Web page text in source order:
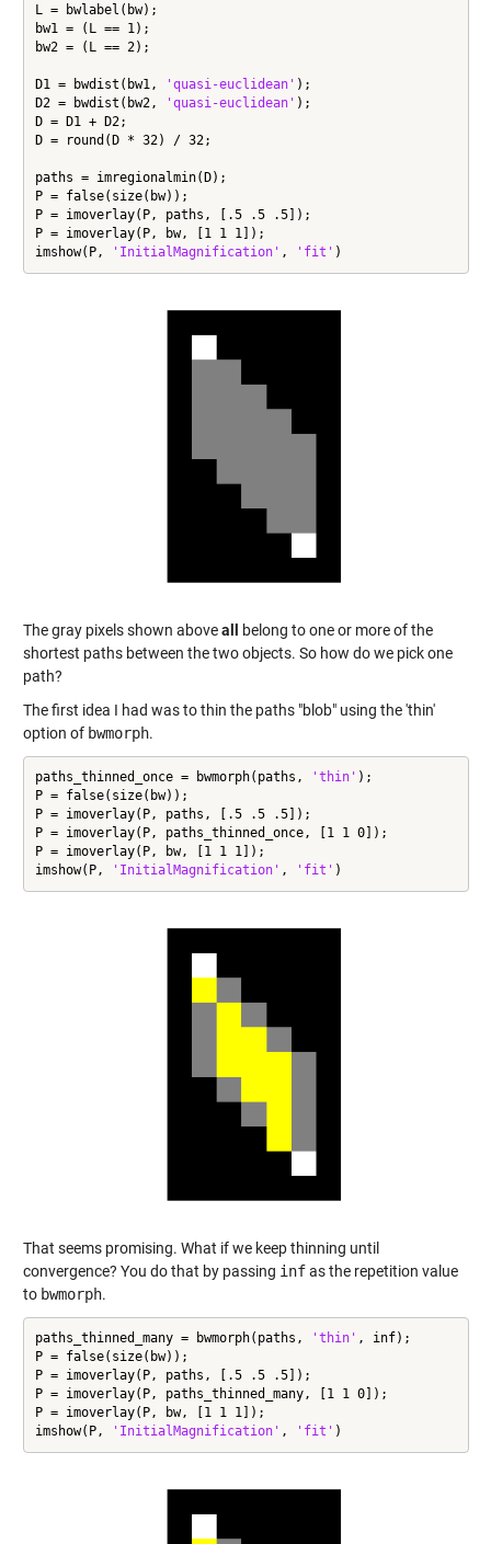
L = bwlabel(bw);
bw1 = (L == 1);
bw2 = (L == 2);
D1 = bwdist(bw1, 'quasi-euclidean' );
D2 = bwdist(bw2,
'quasi-euclidean' );
D = D1 + D2;
D = round(D * 32) / 32;
paths = imregionalmin(D);
P = false(size(bw));
P = imoverlay(P, paths, [.5 .5 .5]);
P = imoverlay(P, bw, [1 1 1]);
imshow(P,
'InitialMagnification' , 'fit' )
The gray pixels shown aboveall
belong to one or more of the
shortest paths between the two objects. So how do we pick one
path?
The first idea I had was to thin the paths "blob" using the 'thin'
option of bwmorph.
paths_thinned_once = bwmorph(paths, 'thin' );
P = false(size(bw));
P = imoverlay(P, paths, [.5 .5 .5]);
P = imoverlay(P, paths_thinned_once, [1 1 0]);
P = imoverlay(P, bw, [1 1 1]);
imshow(P,
'InitialMagnification' , 'fit' )
That seems promising. What if we keep thinning until
convergence? You do that by passing infas the repetition value
to bwmorph.
paths_thinned_many = bwmorph(paths, 'thin' , inf);
P = false(size(bw));
P = imoverlay(P, paths, [.5 .5 .5]);
P = imoverlay(P, paths_thinned_many, [1 1 0]);
P = imoverlay(P, bw, [1 1 1]);
imshow(P,
'InitialMagnification' , 'fit' )